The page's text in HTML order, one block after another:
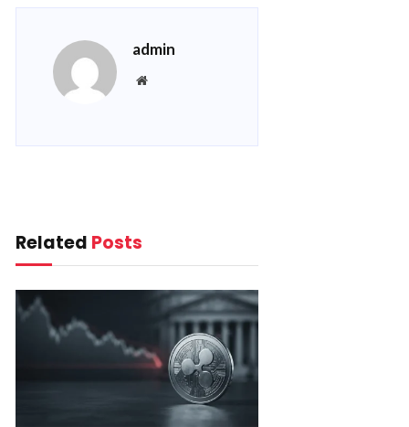
admin
Website
Related Posts